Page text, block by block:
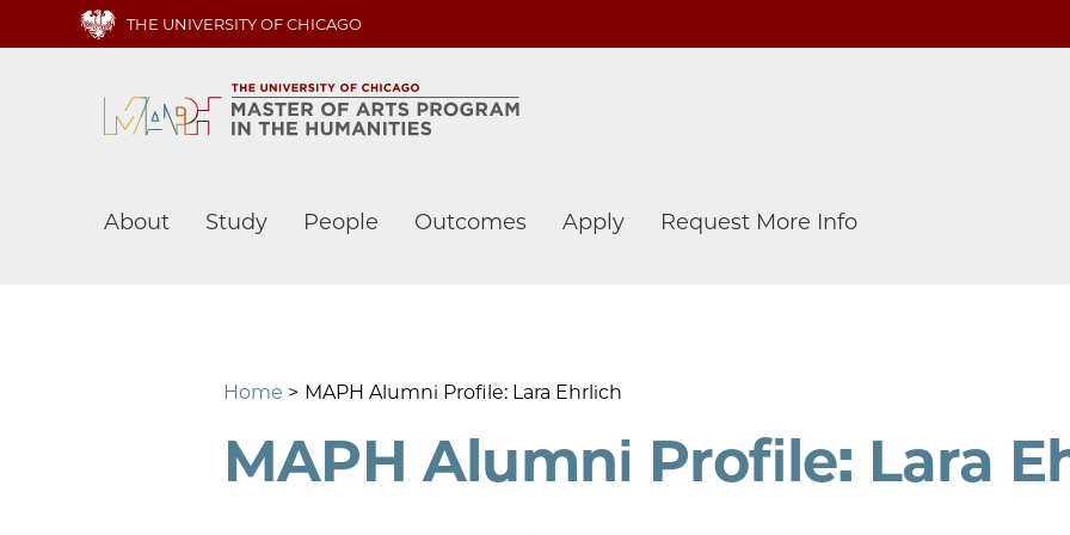
main
THE UNIVERSITY OF CHICAGO
Main
About Study People Outcomes Apply Request More Info
Home MAPH Alumni Profile: Lara Ehrlich
MAPH Alumni Profile: Lara